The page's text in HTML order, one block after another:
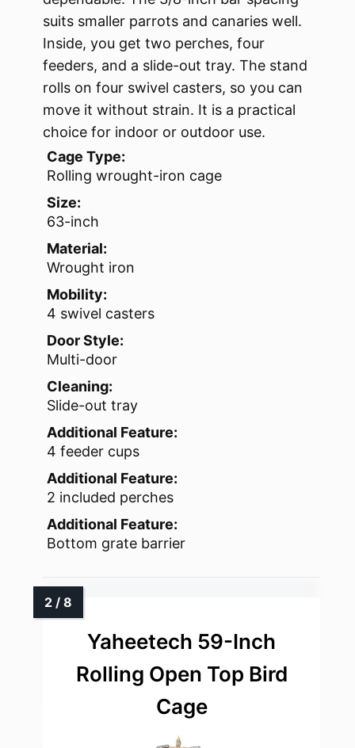
suits smaller parrots and canaries well.
Inside, you get two perches, four
feeders, and a slide-out tray. The stand
rolls on four swivel casters, so you can
move it without strain. It is a practical
choice for indoor or outdoor use.
Cage Type:
Rolling wrought-iron cage
Size:
63-inch
Material:
Wrought iron
Mobility:
4 swivel casters
Door Style:
Multi-door
Cleaning:
Slide-out tray
Additional Feature:
4 feeder cups
Additional Feature:
2 included perches
Additional Feature:
Bottom grate barrier
Yaheetech 59-Inch
Rolling Open Top Bird
Cage